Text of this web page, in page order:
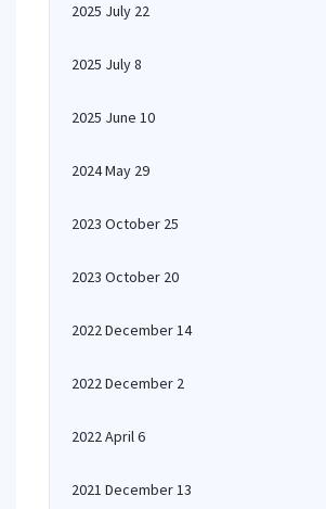
2025 July 22
2025 July 8
2025 June 10
2024 May 29
2023 October 25
2023 October 20
2022 December 14
2022 December 2
2022 April 6
2021 December 13